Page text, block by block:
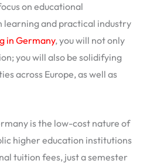
on educational
learning and practical industry
in Germany, you will not only
you will also be solidifying
across Europe, as well as
is the low-cost nature of
higher education institutions
tuition fees, just a semester